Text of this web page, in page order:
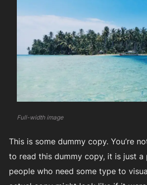
Full-width image
This is some dummy copy. You’re
to read this dummy copy, it is just a
people who need some type to